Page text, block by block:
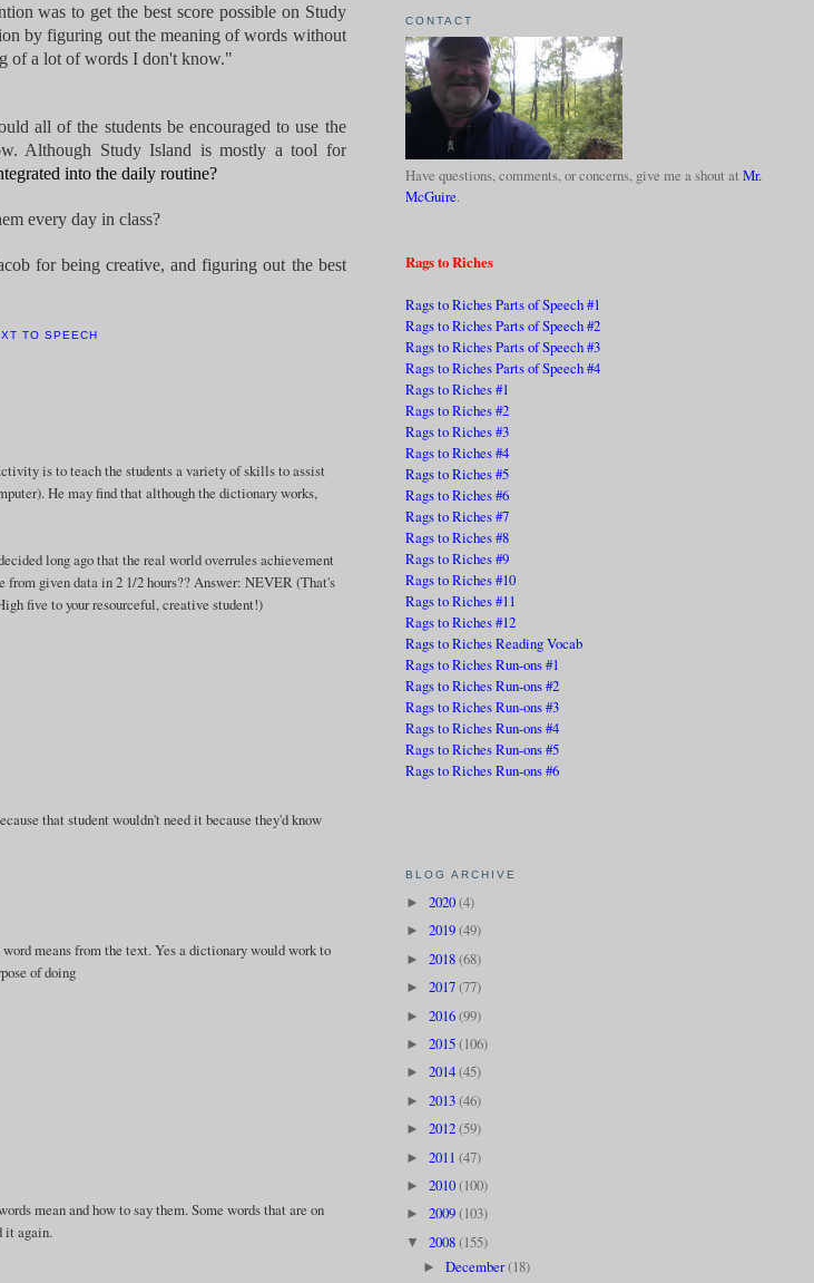
was to get the best score possible on Study
by figuring out the meaning of words without
of a lot of words I don't know."
all of the students be encouraged to use the
Although Study Island is mostly a tool for
into the daily routine?
every day in class?
for being creative, and figuring out the best
TO SPEECH
is to teach the students a variety of skills to assist
He may find that although the dictionary works,
long ago that the real world overrules achievement
given data in 2 1/2 hours?? Answer: NEVER (That's
five to your resourceful, creative student!)
that student wouldn't need it because they'd know
means from the text. Yes a dictionary would work to
of doing
mean and how to say them. Some words that are on
it again.
CONTACT
Have questions, comments, or concerns, give me a shout at Mr.
McGuire.
Rags to Riches
Rags to Riches Parts of Speech #1
Rags to Riches Parts of Speech #2
Rags to Riches Parts of Speech #3
Rags to Riches Parts of Speech #4
Rags to Riches #1
Rags to Riches #2
Rags to Riches #3
Rags to Riches #4
Rags to Riches #5
Rags to Riches #6
Rags to Riches #7
Rags to Riches #8
Rags to Riches #9
Rags to Riches #10
Rags to Riches #11
Rags to Riches #12
Rags to Riches Reading Vocab
Rags to Riches Run-ons #1
Rags to Riches Run-ons #2
Rags to Riches Run-ons #3
Rags to Riches Run-ons #4
Rags to Riches Run-ons #5
Rags to Riches Run-ons #6
BLOG ARCHIVE
► 2020(4)
► 2019(49)
► 2018(68)
► 2017(77)
► 2016(99)
► 2015(106)
► 2014(45)
► 2013(46)
► 2012(59)
► 2011 (47)
► 2010(100)
► 2009(103)
▼ 2008(155)
► December(18)